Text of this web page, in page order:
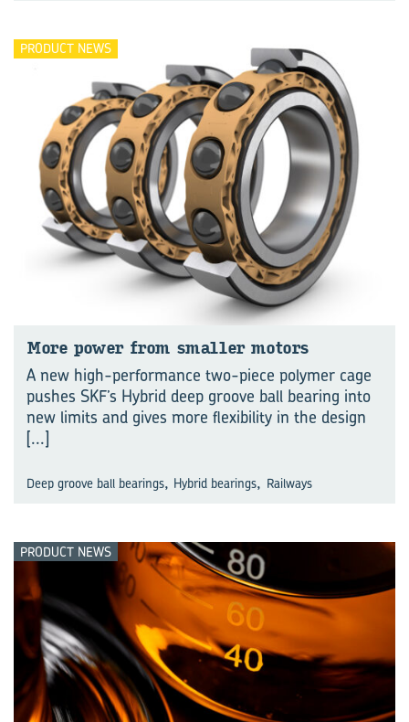
PRODUCT NEWS
More power from smaller mo­tors
A new high-performance two-piece polymer cage
pushes SKF’s Hybrid deep groove ball bearing into
new limits and gives more flexibility in the design
[...]
Deep groove ball bearings, Hybrid bearings, Railways
PRODUCT NEWS